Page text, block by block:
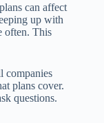
can affect
up with
often. This
companies
plans cover.
questions.